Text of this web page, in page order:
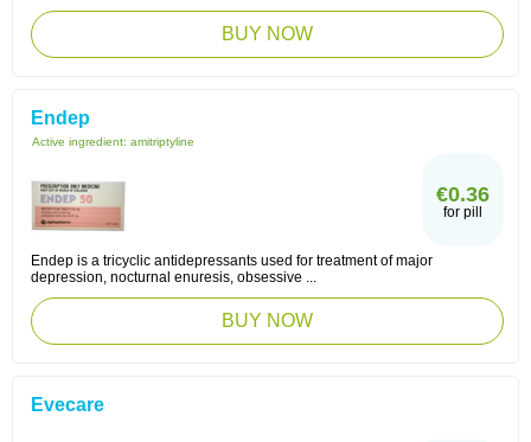
BUY NOW
Endep
Active ingredient: amitriptyline
€0.36
for pill
Endep is a tricyclic antidepressants used for treatment of major
depression, nocturnal enuresis, obsessive ...
BUY NOW
Evecare